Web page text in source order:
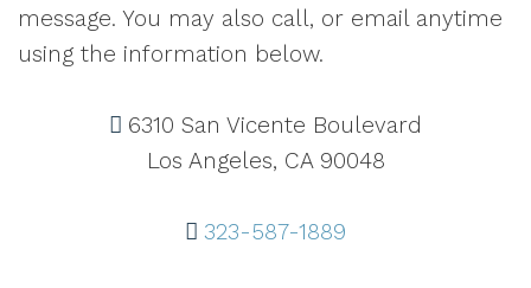
message. You may also call, or email anytime
using the information below.
6310 San Vicente Boulevard
Los Angeles, CA 90048
323-587-1889